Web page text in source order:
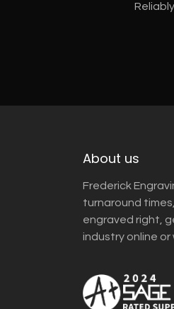
About us
Frederick
turnaround
engraved right,
industry online